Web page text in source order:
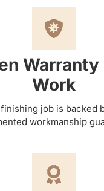
Warranty
Work
job is backed
workmanship